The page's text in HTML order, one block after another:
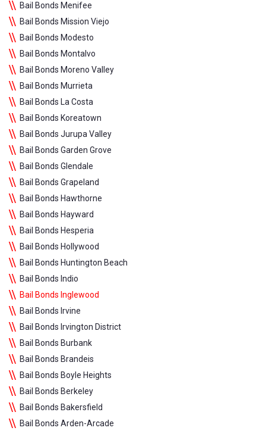
Bail Bonds Menifee
Bail Bonds Mission Viejo
Bail Bonds Modesto
Bail Bonds Montalvo
Bail Bonds Moreno Valley
Bail Bonds Murrieta
Bail Bonds La Costa
Bail Bonds Koreatown
Bail Bonds Jurupa Valley
Bail Bonds Garden Grove
Bail Bonds Glendale
Bail Bonds Grapeland
Bail Bonds Hawthorne
Bail Bonds Hayward
Bail Bonds Hesperia
Bail Bonds Hollywood
Bail Bonds Huntington Beach
Bail Bonds Indio
Bail Bonds Inglewood
Bail Bonds Irvine
Bail Bonds Irvington District
Bail Bonds Burbank
Bail Bonds Brandeis
Bail Bonds Boyle Heights
Bail Bonds Berkeley
Bail Bonds Bakersfield
Bail Bonds Arden-Arcade